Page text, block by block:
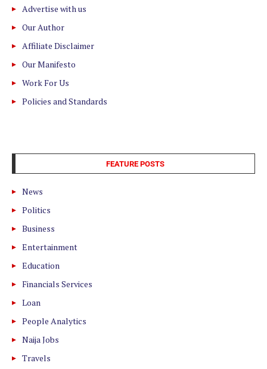
Advertise with us
Our Author
Affiliate Disclaimer
Our Manifesto
Work For Us
Policies and Standards
FEATURE POSTS
News
Politics
Business
Entertainment
Education
Financials Services
Loan
People Analytics
Naija Jobs
Travels